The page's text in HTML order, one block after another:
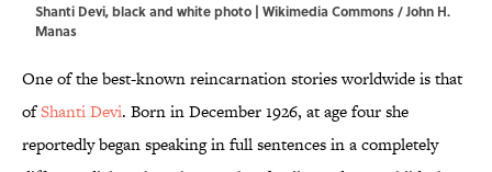
Shanti Devi, black and white photo | Wikimedia Commons / John H.
Manas
One of the best-known reincarnation stories worldwide is that
ofShanti Devi. Born in December 1926, at age four she
reportedly began speaking in full sentences in a completely